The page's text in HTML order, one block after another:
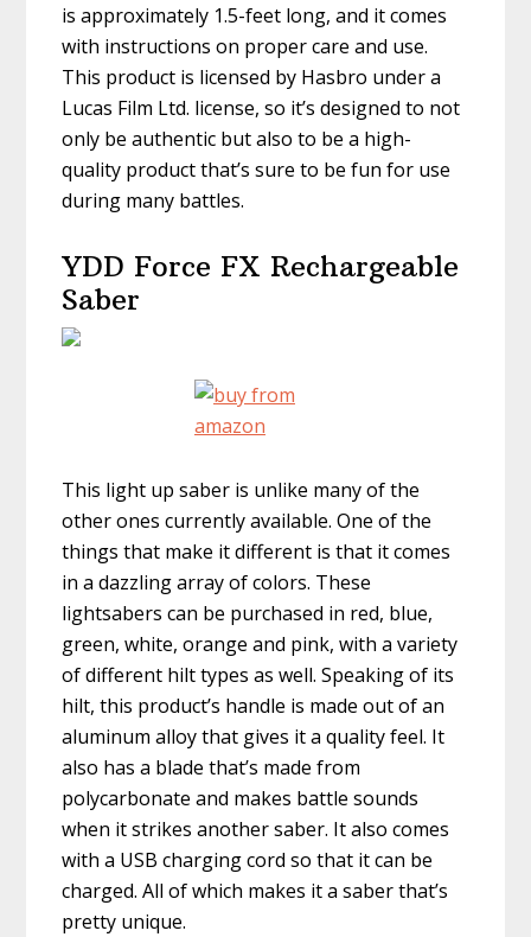
is approximately 1.5-feet long, and it comes
with instructions on proper care and use.
This product is licensed by Hasbro under a
Lucas Film Ltd. license, so it’s designed to not
only be authentic but also to be a high-
quality product that’s sure to be fun for use
during many battles.
YDD Force FX Rechargeable
Saber
This light up saber is unlike many of the
other ones currently available. One of the
things that make it different is that it comes
in a dazzling array of colors. These
lightsabers can be purchased in red, blue,
green, white, orange and pink, with a variety
of different hilt types as well. Speaking of its
hilt, this product’s handle is made out of an
aluminum alloy that gives it a quality feel. It
also has a blade that’s made from
polycarbonate and makes battle sounds
when it strikes another saber. It also comes
with a USB charging cord so that it can be
charged. All of which makes it a saber that’s
pretty unique.